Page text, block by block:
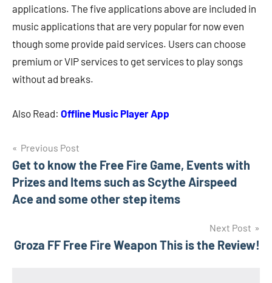
applications. The five applications above are included in
music applications that are very popular for now even
though some provide paid services. Users can choose
premium or VIP services to get services to play songs
without ad breaks.
Also Read: Offline Music Player App
Navigasi
pos
Previous Post
Get to know the Free Fire Game, Events with
Prizes and Items such as Scythe Airspeed
Ace and some other step items
Next Post
Groza FF Free Fire Weapon This is the Review!